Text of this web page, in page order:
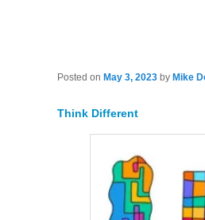
Think Different
Posted on May 3, 2023 by Mike